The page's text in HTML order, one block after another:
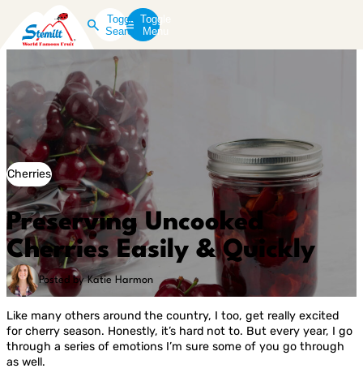
Toggle
Search
Toggle
Menu
Cherries
Preserving Uncooked
Cherries Easily & Quickly
Posted by Katie Harmon
Like many others around the country, I too, get really excited
for cherry season. Honestly, it’s hard not to. But every year, I go
through a series of emotions I’m sure some of you go through
as well.